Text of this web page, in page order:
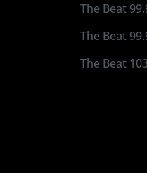
The Beat
The Beat
The Beat